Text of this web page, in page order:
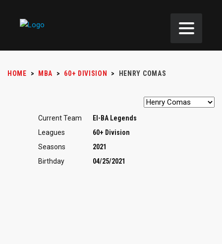
HOME > MBA > 60+ DIVISION > HENRY COMAS
Current Team
EI-BA Legends
Leagues
60+ Division
Seasons
2021
Birthday
04/25/2021